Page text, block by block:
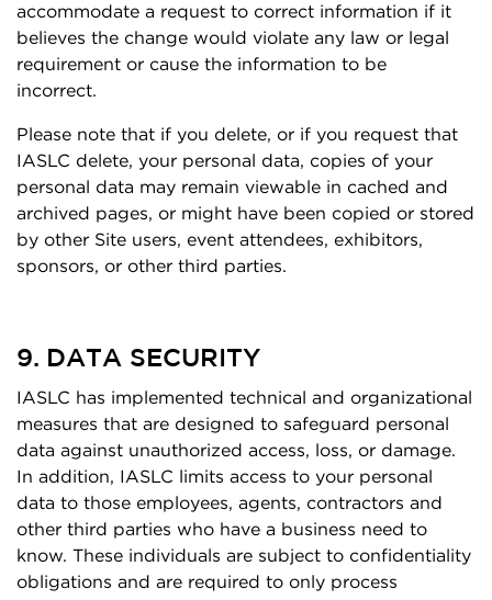
accommodate a request to correct information if it
believes the change would violate any law or legal
requirement or cause the information to be
incorrect.
Please note that if you delete, or if you request that
IASLC delete, your personal data, copies of your
personal data may remain viewable in cached and
archived pages, or might have been copied or stored
by other Site users, event attendees, exhibitors,
sponsors, or other third parties.
9. DATA SECURITY
IASLC has implemented technical and organizational
measures that are designed to safeguard personal
data against unauthorized access, loss, or damage.
In addition, IASLC limits access to your personal
data to those employees, agents, contractors and
other third parties who have a business need to
know. These individuals are subject to confidentiality
obligations and are required to only process